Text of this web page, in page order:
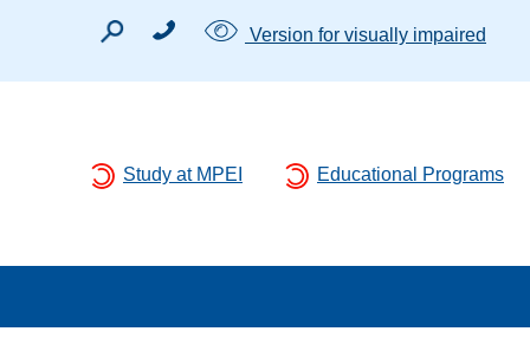
Version for visually impaired
Study at MPEI Educational Programs